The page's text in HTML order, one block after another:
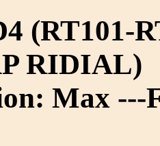
(RT101-
RIDIAL)
Max ---